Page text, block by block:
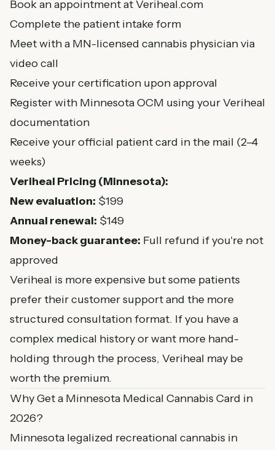
Book an appointment at Veriheal.com
Complete the patient intake form
Meet with a MN-licensed cannabis physician via
video call
Receive your certification upon approval
Register with Minnesota OCM using your Veriheal
documentation
Receive your official patient card in the mail (2–4
weeks)
Veriheal Pricing (Minnesota):
New evaluation: $199
Annual renewal: $149
Money-back guarantee: Full refund if you're not
approved
Veriheal is more expensive but some patients
prefer their customer support and the more
structured consultation format. If you have a
complex medical history or want more hand-
holding through the process, Veriheal may be
worth the premium.
Why Get a Minnesota Medical Cannabis Card in
2026?
Minnesota legalized recreational cannabis in